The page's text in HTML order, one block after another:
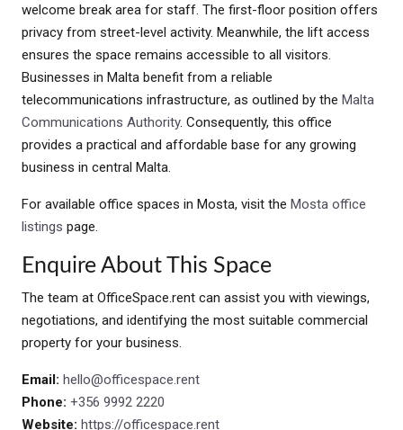
welcome break area for staff. The first-floor position offers
privacy from street-level activity. Meanwhile, the lift access
ensures the space remains accessible to all visitors.
Businesses in Malta benefit from a reliable
telecommunications infrastructure, as outlined by the Malta
Communications Authority. Consequently, this office
provides a practical and affordable base for any growing
business in central Malta.
For available office spaces in Mosta, visit the Mosta office
listings page.
Enquire About This Space
The team at OfficeSpace.rent can assist you with viewings,
negotiations, and identifying the most suitable commercial
property for your business.
Email: hello@officespace.rent
Phone: +356 9992 2220
Website: https://officespace.rent